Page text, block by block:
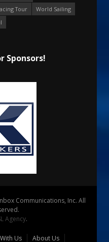
Tour
World Sailing
Sponsors!
Communications, Inc. All
Agency.
Us About Us